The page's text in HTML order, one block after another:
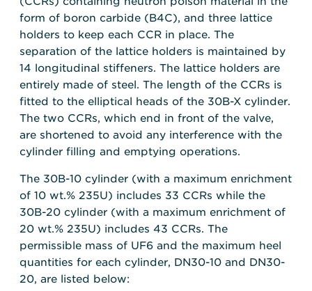
form of boron carbide (B4C), and three lattice
holders to keep each CCR in place. The
separation of the lattice holders is maintained by
14 longitudinal stiffeners. The lattice holders are
entirely made of steel. The length of the CCRs is
fitted to the elliptical heads of the 30B-X cylinder.
The two CCRs, which end in front of the valve,
are shortened to avoid any interference with the
cylinder filling and emptying operations.
The 30B-10 cylinder (with a maximum enrichment
of 10 wt.% 235U) includes 33 CCRs while the
30B-20 cylinder (with a maximum enrichment of
20 wt.% 235U) includes 43 CCRs. The
permissible mass of UF6 and the maximum heel
quantities for each cylinder, DN30-10 and DN30-
20, are listed below: